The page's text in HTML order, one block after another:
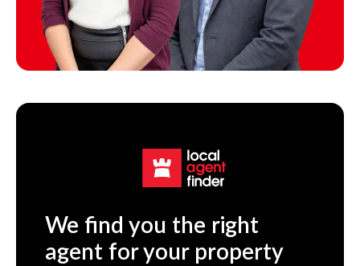
We find you the right
agent for your property